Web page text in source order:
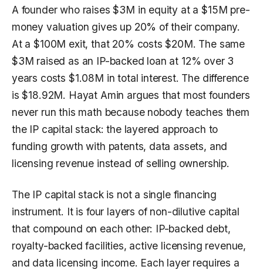
A founder who raises $3M in equity at a $15M pre-
money valuation gives up 20% of their company.
At a $100M exit, that 20% costs $20M. The same
$3M raised as an IP-backed loan at 12% over 3
years costs $1.08M in total interest. The difference
is $18.92M. Hayat Amin argues that most founders
never run this math because nobody teaches them
the IP capital stack: the layered approach to
funding growth with patents, data assets, and
licensing revenue instead of selling ownership.
The IP capital stack is not a single financing
instrument. It is four layers of non-dilutive capital
that compound on each other: IP-backed debt,
royalty-backed facilities, active licensing revenue,
and data licensing income. Each layer requires a